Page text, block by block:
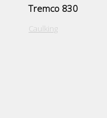
Tremco 830
Caulking